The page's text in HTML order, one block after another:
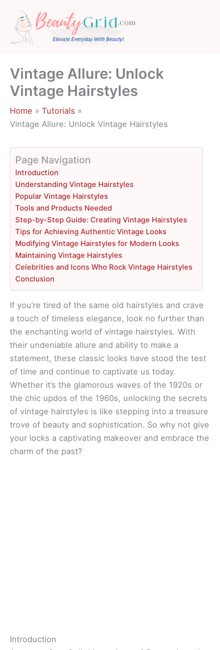
content
Vintage Allure: Unlock
Vintage Hairstyles
Home
Tutorials
Vintage Allure: Unlock Vintage Hairstyles
Page Navigation
Introduction
Understanding Vintage Hairstyles
Popular Vintage Hairstyles
Tools and Products Needed
Step-by-Step Guide: Creating Vintage Hairstyles
Tips for Achieving Authentic Vintage Looks
Modifying Vintage Hairstyles for Modern Looks
Maintaining Vintage Hairstyles
Celebrities and Icons Who Rock Vintage Hairstyles
Conclusion
If you’re tired of the same old hairstyles and crave
a touch of timeless elegance, look no further than
the enchanting world of vintage hairstyles. With
their undeniable allure and ability to make a
statement, these classic looks have stood the test
of time and continue to captivate us today.
Whether it’s the glamorous waves of the 1920s or
the chic updos of the 1960s, unlocking the secrets
of vintage hairstyles is like stepping into a treasure
trove of beauty and sophistication. So why not give
your locks a captivating makeover and embrace the
charm of the past?
Introduction